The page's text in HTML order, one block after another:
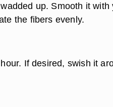
up. Smooth it with
the fibers evenly.
If desired, swish it